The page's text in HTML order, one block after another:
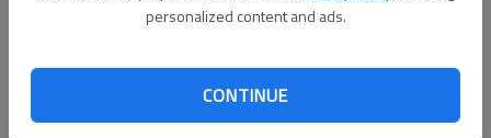
personalized content and ads.
CONTINUE
huge celebration in the 2019 Area 8-6A volleyball tournament.
senior middle hitter for Gainesville. The Lady Red Elephants
were facing match point against Habersham Central in the
quarterfinal round.